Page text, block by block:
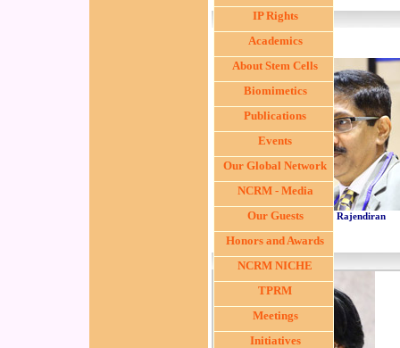
Dr. S. Rajendiran
IP Rights
Academics
About Stem Cells
Biomimetics
Publications
Events
Our Global Network
NCRM - Media
Our Guests
Honors and Awards
NCRM NICHE
TPRM
Meetings
Initiatives